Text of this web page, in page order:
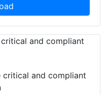
critical and compliant